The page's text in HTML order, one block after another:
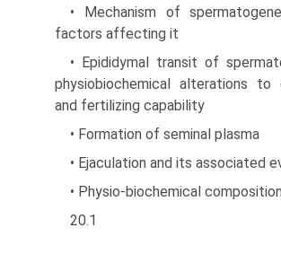
• Mechanism of
factors affecting it
• Epididymal transit of
physio­biochemical alterations to
and fertilizing capability
• Formation of seminal plasma
• Ejaculation and its associated
• Physio-biochemical
20.1